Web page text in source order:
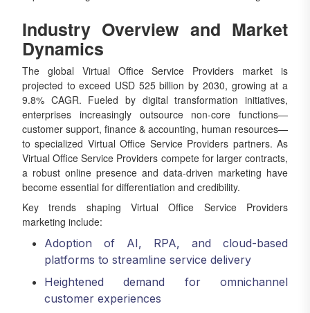
Industry Overview and Market
Dynamics
The global Virtual Office Service Providers market is
projected to exceed USD 525 billion by 2030, growing at a
9.8% CAGR. Fueled by digital transformation initiatives,
enterprises increasingly outsource non-core functions—
customer support, finance & accounting, human resources—
to specialized Virtual Office Service Providers partners. As
Virtual Office Service Providers compete for larger contracts,
a robust online presence and data-driven marketing have
become essential for differentiation and credibility.
Key trends shaping Virtual Office Service Providers
marketing include:
Adoption of AI, RPA, and cloud-based
platforms to streamline service delivery
Heightened demand for omnichannel
customer experiences